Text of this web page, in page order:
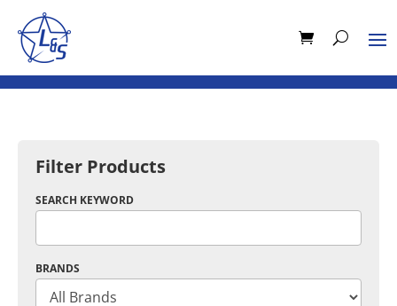
Filter Products
SEARCH KEYWORD
BRANDS